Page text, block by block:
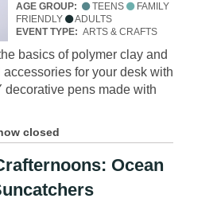
AGE GROUP: TEENS
FAMILY
FRIENDLY
ADULTS
EVENT TYPE: ARTS & CRAFTS
basics of polymer clay and
for your desk with
decorative pens made with
closed
Ocean